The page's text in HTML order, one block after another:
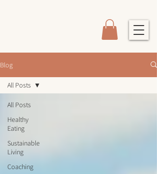
Blog
All Posts
Healthy
Eating
Sustainable
Living
Coaching
All Posts